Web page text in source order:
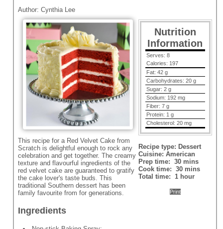
Author:Cynthia Lee
Nutrition
Information
Serves: 8
Calories: 197
Fat: 42 g
Carbohydrates: 20 g
Sugar: 2 g
Sodium: 192 mg
Fiber: 7 g
Protein: 1 g
Cholesterol: 20 mg
Recipe type: Dessert
Cuisine: American
Prep time: 30 mins
Cook time: 30 mins
Total time: 1 hour
Print
This recipe for a Red Velvet Cake from
Scratch is delightful enough to rock any
celebration and get together. The creamy
texture and flavourful ingredients of the
red velvet cake are guaranteed to gratify
the cake lover's taste buds. This
traditional Southern dessert has been
family favourite from for generations.
Ingredients